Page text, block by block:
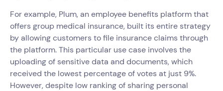
For example, Plum, an employee benefits platform that
offers group medical insurance, built its entire strategy
by allowing customers to file insurance claims through
the platform. This particular use case involves the
uploading of sensitive data and documents, which
received the lowest percentage of votes at just 9%.
However, despite low ranking of sharing personal